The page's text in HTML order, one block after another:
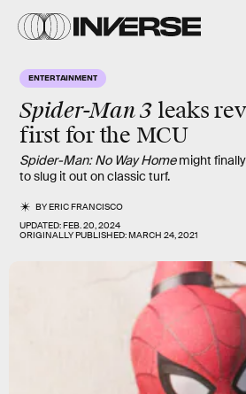
ENTERTAINMENT
Spider-Man 3 leaks
first for the MCU
Spider-Man: No Way Homemight
to slug it out on classic turf.
BYERIC FRANCISCO
UPDATED:FEB. 20, 2024
ORIGINALLY PUBLISHED:MARCH 24, 2021